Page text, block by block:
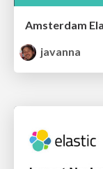
javanna